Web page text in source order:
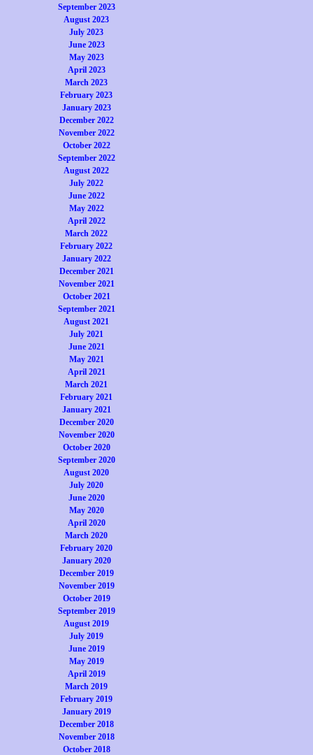
September 2023
August 2023
July 2023
June 2023
May 2023
April 2023
March 2023
February 2023
January 2023
December 2022
November 2022
October 2022
September 2022
August 2022
July 2022
June 2022
May 2022
April 2022
March 2022
February 2022
January 2022
December 2021
November 2021
October 2021
September 2021
August 2021
July 2021
June 2021
May 2021
April 2021
March 2021
February 2021
January 2021
December 2020
November 2020
October 2020
September 2020
August 2020
July 2020
June 2020
May 2020
April 2020
March 2020
February 2020
January 2020
December 2019
November 2019
October 2019
September 2019
August 2019
July 2019
June 2019
May 2019
April 2019
March 2019
February 2019
January 2019
December 2018
November 2018
October 2018